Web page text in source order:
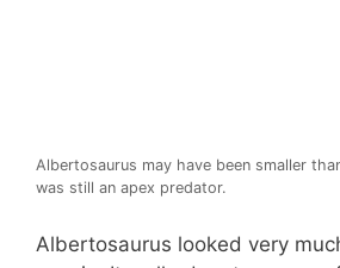
Albertosaurus may have been smaller
was still an apex predator.
Albertosaurus looked very